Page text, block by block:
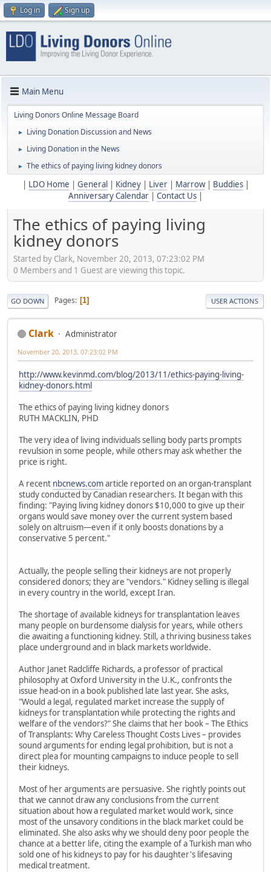
Log in Sign up
Main Menu
Living Donors Online Message Board
► Living Donation Discussion and News
► Living Donation in the News
► The ethics of paying living kidney donors
LDO Home General Kidney| Liver| Marrow| Buddies|
Anniversary Calendar
Contact Us
The ethics of paying living
kidney donors
Started by Clark, November 20, 2013, 07:23:02 PM
0 Members and 1 Guest are viewing this topic.
GO DOWN Pages 1 USER ACTIONS
Clark Administrator
November 20, 2013, 07:23:02 PM
http://www.kevinmd.com/blog/2013/11/ethics-paying-living-
kidney-donors.html
The ethics of paying living kidney donors
RUTH MACKLIN, PHD
The very idea of living individuals selling body parts prompts
revulsion in some people, while others may ask whether the
price is right.
A recent nbcnews.comarticle reported on an organ-transplant
study conducted by Canadian researchers. It began with this
finding: "Paying living kidney donors $10,000 to give up their
organs would save money over the current system based
solely on altruism—even if it only boosts donations by a
conservative 5 percent."
Actually, the people selling their kidneys are not properly
considered donors; they are "vendors." Kidney selling is illegal
in every country in the world, except Iran.
The shortage of available kidneys for transplantation leaves
many people on burdensome dialysis for years, while others
die awaiting a functioning kidney. Still, a thriving business takes
place underground and in black markets worldwide.
Author Janet Radcliffe Richards, a professor of practical
philosophy at Oxford University in the U.K., confronts the
issue head-on in a book published late last year. She asks,
"Would a legal, regulated market increase the supply of
kidneys for transplantation while protecting the rights and
welfare of the vendors?" She claims that her book – The Ethics
of Transplants: Why Careless Thought Costs Lives – provides
sound arguments for ending legal prohibition, but is not a
direct plea for mounting campaigns to induce people to sell
their kidneys.
Most of her arguments are persuasive. She rightly points out
that we cannot draw any conclusions from the current
situation about how a regulated market would work, since
most of the unsavory conditions in the black market could be
eliminated. She also asks why we should deny poor people the
chance at a better life, citing the example of a Turkish man who
sold one of his kidneys to pay for his daughter's lifesaving
medical treatment.